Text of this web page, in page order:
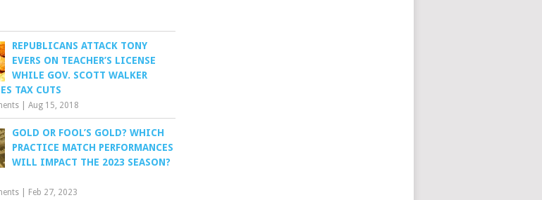
REPUBLICANS ATTACK TONY
EVERS ON TEACHER’S LICENSE
WHILE GOV. SCOTT WALKER
TAX CUTS
|Aug 15, 2018
GOLD OR FOOL’S GOLD? WHICH
PRACTICE MATCH PERFORMANCES
WILL IMPACT THE 2023 SEASON?
Feb 27, 2023